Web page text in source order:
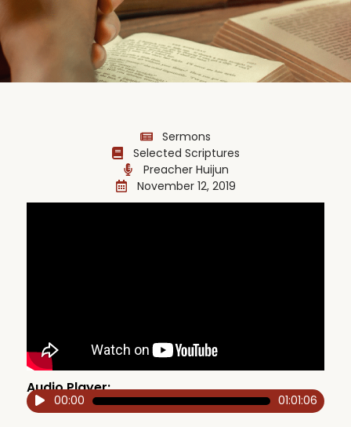
Sermons
Selected Scriptures
Preacher Huijun
November 12, 2019
Audio Player:
Audio00:00 01:01:06